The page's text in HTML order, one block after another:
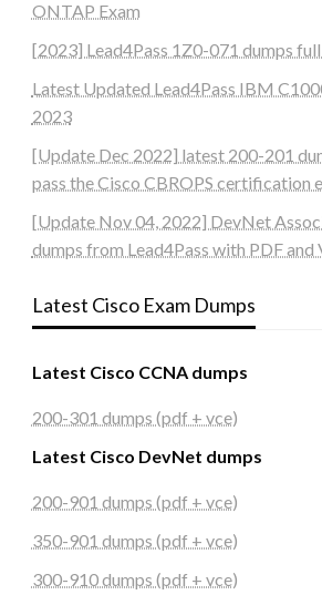
ONTAP Exam
[2023] Lead4Pass 1Z0-071 dumps
Latest Updated Lead4Pass IBM
2023
[Update Dec 2022] latest 200-201
pass the Cisco CBROPS certification
[Update Nov 04, 2022] DevNet
dumps from Lead4Pass with PDF and
Latest Cisco Exam Dumps
Latest Cisco CCNA dumps
200-301 dumps (pdf + vce)
Latest Cisco DevNet dumps
200-901 dumps (pdf + vce)
350-901 dumps (pdf + vce)
300-910 dumps (pdf + vce)